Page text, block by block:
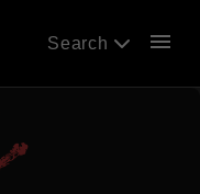
Search menu